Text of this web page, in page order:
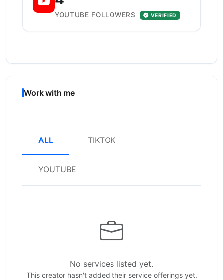
YOUTUBE FOLLOWERS VERIFIED
Work with me
ALL TIKTOK
YOUTUBE
No services listed yet.
This creator hasn't added their service offerings yet.